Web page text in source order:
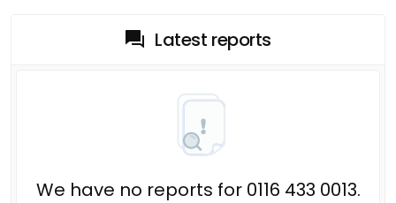
Latest reports
We have no reports for 0116 433 0013.